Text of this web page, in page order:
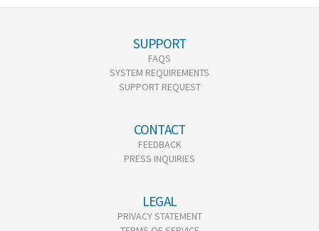
SUPPORT
FAQS
SYSTEM REQUIREMENTS
SUPPORT REQUEST
CONTACT
FEEDBACK
PRESS INQUIRIES
LEGAL
PRIVACY STATEMENT